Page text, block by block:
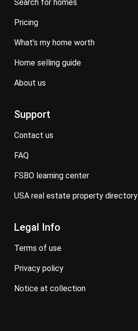
search for homes
pricing
what’s my home worth
home selling guide
about us
Support
contact us
FAQ
FSBO learning center
USA real estate property directory
Legal Info
terms of use
privacy policy
notice at collection